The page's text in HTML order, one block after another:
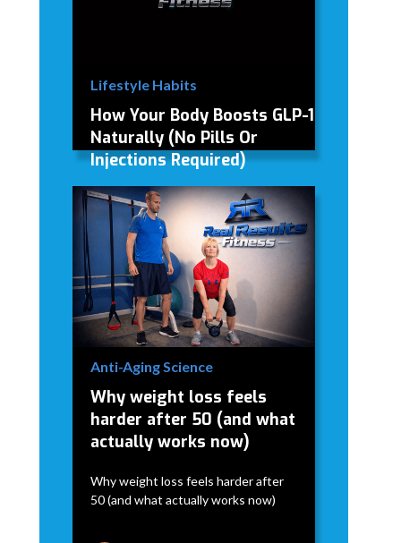
Lifestyle Habits
How Your Body Boosts GLP-1
Naturally (No Pills Or
Injections Required)
How Your Body Boosts GLP-1
Naturally (No Injections Required)
David Modderman
April 2, 2026
• 5 mins
Anti-Aging Science
Why weight loss feels
harder after 50 (and what
actually works now)
Why weight loss feels harder after
50 (and what actually works now)